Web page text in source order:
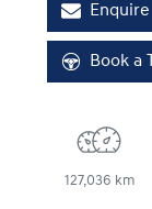
Enquire
Book a
127,036 km